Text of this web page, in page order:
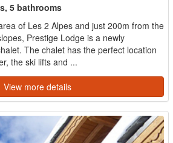
5 bathrooms
of Les 2 Alpes and just 200m from the
Prestige Lodge is a newly
The chalet has the perfect location
the ski lifts and ...
View more details